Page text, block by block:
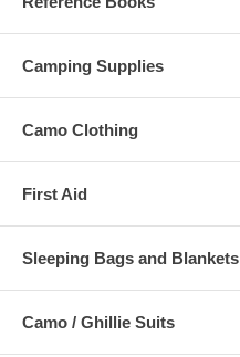
Camping Supplies
Camo Clothing
First Aid
Sleeping Bags and Blankets
Camo / Ghillie Suits